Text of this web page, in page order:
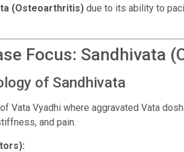
(Osteoarthritis) due to its ability to
Focus: Sandhivata
of Sandhivata
Vata Vyadhi where aggravated Vata
and pain.